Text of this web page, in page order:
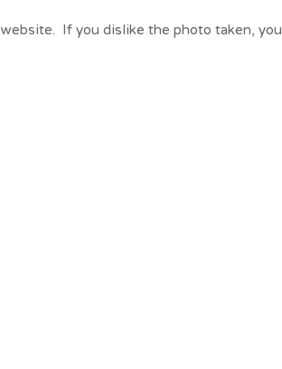
If you dislike the photo taken, you